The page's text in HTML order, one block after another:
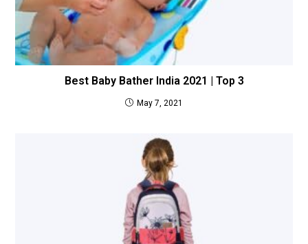
Best Baby Bather India 2021 | Top 3
May 7, 2021